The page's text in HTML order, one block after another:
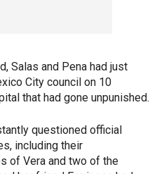
Salas and Pena had just
City council on 10
that had gone unpunished.
questioned official
including their
of Vera and two of the